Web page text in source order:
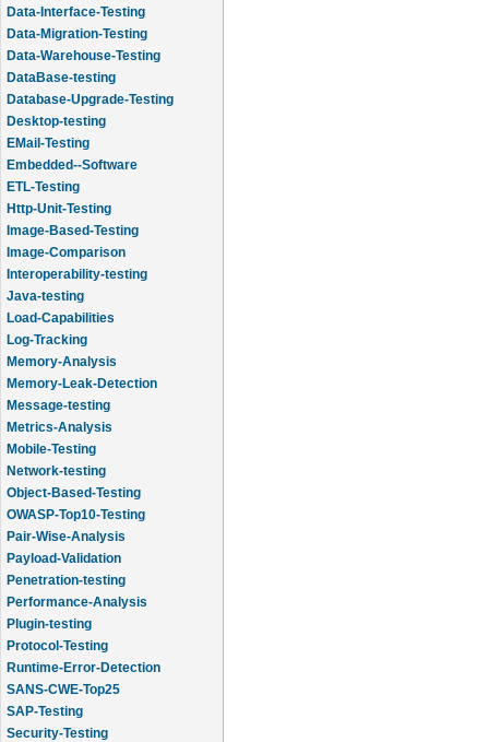
Data-Interface-Testing
Data-Migration-Testing
Data-Warehouse-Testing
DataBase-testing
Database-Upgrade-Testing
Desktop-testing
EMail-Testing
Embedded--Software
ETL-Testing
Http-Unit-Testing
Image-Based-Testing
Image-Comparison
Interoperability-testing
Java-testing
Load-Capabilities
Log-Tracking
Memory-Analysis
Memory-Leak-Detection
Message-testing
Metrics-Analysis
Mobile-Testing
Network-testing
Object-Based-Testing
OWASP-Top10-Testing
Pair-Wise-Analysis
Payload-Validation
Penetration-testing
Performance-Analysis
Plugin-testing
Protocol-Testing
Runtime-Error-Detection
SANS-CWE-Top25
SAP-Testing
Security-Testing